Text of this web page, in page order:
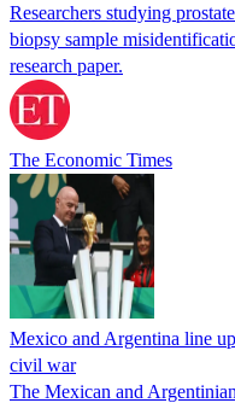
Researchers studying
biopsy sample
research paper.
The Economic Times
Mexico and Argentina line
civil war
The Mexican and